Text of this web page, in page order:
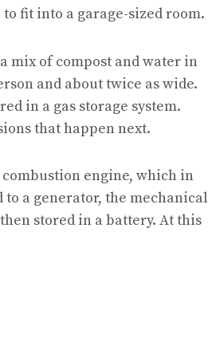
fit into a garage-sized room.
mix of compost and water in
and about twice as wide.
in a gas storage system.
that happen next.
combustion engine, which in
a generator, the mechanical
stored in a battery. At this